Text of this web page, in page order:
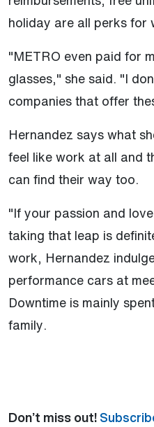
holiday are all perks for
"METRO even paid for
glasses," she said. "I
companies that offer
Hernandez says what
feel like work at all and
can find their way too.
"If your passion and
taking that leap is
work, Hernandez
performance cars at
Downtime is mainly
family.
Don’t miss out!